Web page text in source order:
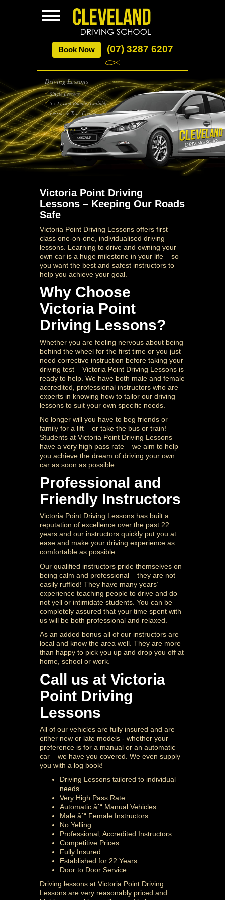
Book Now (07) 3287 6207
Driving Lessons
Single Lessons
5 x Lesson Bundle Available
Lesson & Test Combo
Read More >
Victoria Point Driving
Lessons – Keeping Our Roads
Safe
Victoria Point Driving Lessons offers first
class one-on-one, individualised driving
lessons. Learning to drive and owning your
own car is a huge milestone in your life – so
you want the best and safest instructors to
help you achieve your goal.
Why Choose
Victoria Point
Driving Lessons?
Whether you are feeling nervous about being
behind the wheel for the first time or you just
need corrective instruction before taking your
driving test – Victoria Point Driving Lessons is
ready to help. We have both male and female
accredited, professional instructors who are
experts in knowing how to tailor our driving
lessons to suit your own specific needs.
No longer will you have to beg friends or
family for a lift – or take the bus or train!
Students at Victoria Point Driving Lessons
have a very high pass rate – we aim to help
you achieve the dream of driving your own
car as soon as possible.
Professional and
Friendly Instructors
Victoria Point Driving Lessons has built a
reputation of excellence over the past 22
years and our instructors quickly put you at
ease and make your driving experience as
comfortable as possible.
Our qualified instructors pride themselves on
being calm and professional – they are not
easily ruffled! They have many years’
experience teaching people to drive and do
not yell or intimidate students. You can be
completely assured that your time spent with
us will be both professional and relaxed.
As an added bonus all of our instructors are
local and know the area well. They are more
than happy to pick you up and drop you off at
home, school or work.
Call us at Victoria
Point Driving
Lessons
All of our vehicles are fully insured and are
either new or late models - whether your
preference is for a manual or an automatic
car – we have you covered. We even supply
you with a log book!
Driving Lessons tailored to individual
needs
Very High Pass Rate
Automatic âˆ“ Manual Vehicles
Male âˆ“ Female Instructors
No Yelling
Professional, Accredited Instructors
Competitive Prices
Fully Insured
Established for 22 Years
Door to Door Service
Driving lessons at Victoria Point Driving
Lessons are very reasonably priced and